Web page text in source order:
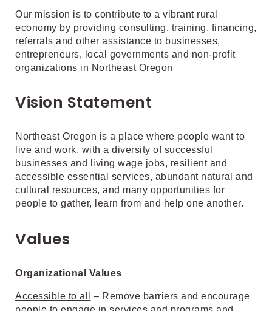
Our mission is to contribute to a vibrant rural
economy by providing consulting, training, financing,
referrals and other assistance to businesses,
entrepreneurs, local governments and non-profit
organizations in Northeast Oregon
Vision Statement
Northeast Oregon is a place where people want to
live and work, with a diversity of successful
businesses and living wage jobs, resilient and
accessible essential services, abundant natural and
cultural resources, and many opportunities for
people to gather, learn from and help one another.
Values
Organizational Values
Accessible to all
– Remove barriers and encourage